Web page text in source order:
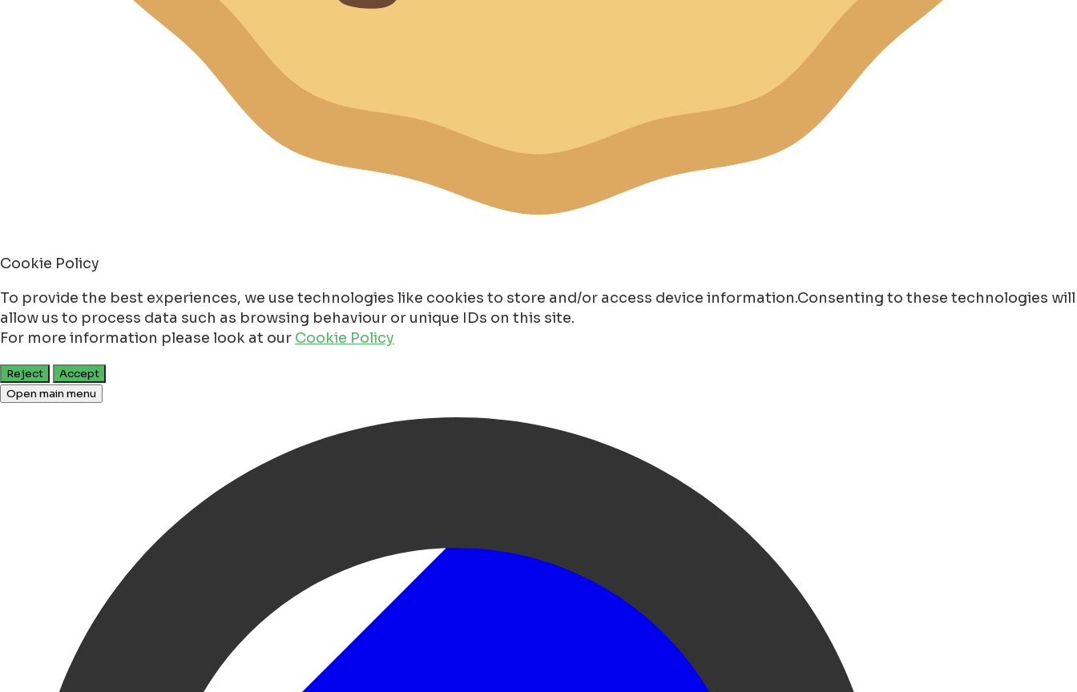
Cookie Policy
To provide the best experiences, we use technologies like cookies to store and/or access device information.Consenting to these technologies will
allow us to process data such as browsing behaviour or unique IDs on this site.
For more information please look at our Cookie Policy
Reject
Accept
Open main menu